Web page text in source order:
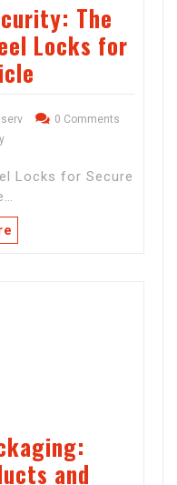
The
Locks for
0 Comments
Locks for Secure
and